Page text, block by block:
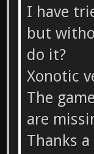
I have
but
do it?
Xonotic
The
are
Thanks